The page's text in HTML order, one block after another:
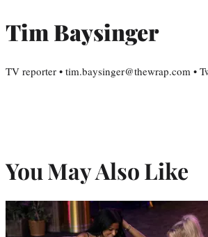
Tim Baysinger
TV reporter • tim.baysinger@thewrap.com •
You May Also Like